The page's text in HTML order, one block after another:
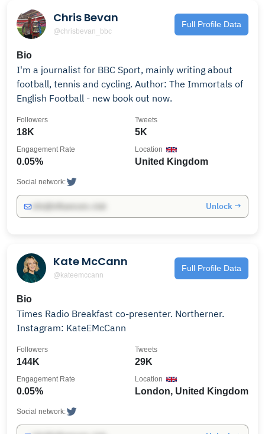
Chris Bevan
@chrisbevan_bbc
Full Profile Data
Bio
I'm a journalist for BBC Sport, mainly writing about
football, tennis and cycling. Author: The Immortals of
English Football - new book out now.
18K
Followers
5K
Tweets
0.05%
Engagement Rate
United Kingdom
Location
Social network:
Unlock →
Kate McCann
@kateemccann
Full Profile Data
Bio
Times Radio Breakfast co-presenter. Northerner.
Instagram: KateEMcCann
144K
Followers
29K
Tweets
0.05%
Engagement Rate
London, United Kingdom
Location
Social network: